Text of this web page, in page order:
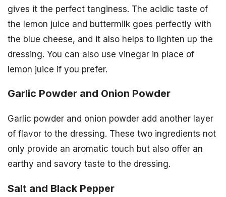
gives it the perfect tanginess. The acidic taste of
the lemon juice and buttermilk goes perfectly with
the blue cheese, and it also helps to lighten up the
dressing. You can also use vinegar in place of
lemon juice if you prefer.
Garlic Powder and Onion Powder
Garlic powder and onion powder add another layer
of flavor to the dressing. These two ingredients not
only provide an aromatic touch but also offer an
earthy and savory taste to the dressing.
Salt and Black Pepper